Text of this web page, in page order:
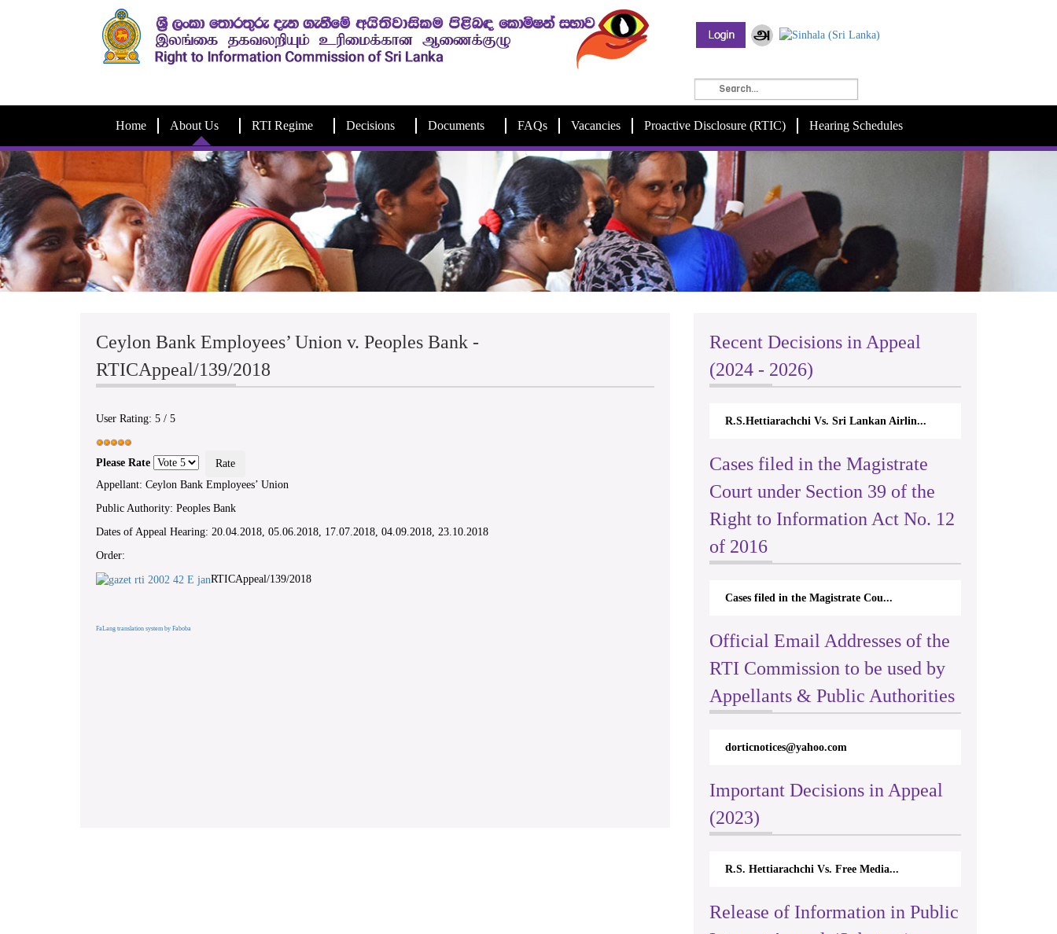
Home About Us RTI Regime Decisions Documents FAQs Vacancies Proactive Disclosure (RTIC) Hearing Schedules
Ceylon Bank Employees’ Union v. Peoples Bank -
RTICAppeal/139/2018
User Rating: 5 / 5
Please Rate
Appellant: Ceylon Bank Employees’ Union
Public Authority: Peoples Bank
Dates of Appeal Hearing: 20.04.2018, 05.06.2018, 17.07.2018, 04.09.2018, 23.10.2018
Order:
RTICAppeal/139/2018
FaLang translation system by Faboba
Recent Decisions in Appeal
(2024 - 2026)
R.S.Hettiarachchi Vs. Sri Lankan Airlin...
Cases filed in the Magistrate
Court under Section 39 of the
Right to Information Act No. 12
of 2016
Cases filed in the Magistrate Cou...
Official Email Addresses of the
RTI Commission to be used by
Appellants & Public Authorities
dorticnotices@yahoo.com
Important Decisions in Appeal
(2023)
R.S. Hettiarachchi Vs. Free Media...
Release of Information in Public